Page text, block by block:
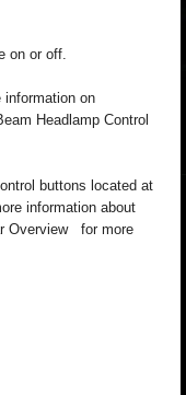
on or off.
on
Headlamp Control
buttons located at
information about
Overview for more